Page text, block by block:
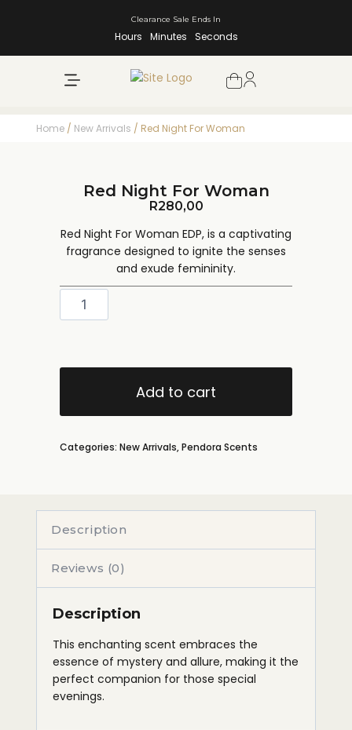
Clearance Sale Ends In
Hours Minutes Seconds
Home / New Arrivals / Red Night For Woman
Red Night For Woman
R280,00
Red Night For Woman EDP, is a captivating
fragrance designed to ignite the senses
and exude femininity.
Add to cart
Categories: New Arrivals,Pendora Scents
Description
Reviews (0)
Description
This enchanting scent embraces the
essence of mystery and allure, making it the
perfect companion for those special
evenings.